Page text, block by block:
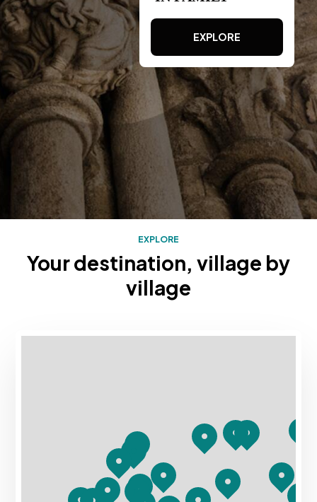
EXPLORE
EXPLORE
Your destination, village by
village
Mapa con los destinos turísticos de Rias Baixas